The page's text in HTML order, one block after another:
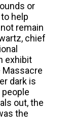
or
help
remain
chief
exhibit
Massacre
dark is
out, the
the